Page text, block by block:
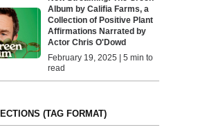
Album by Califia Farms, a
Collection of Positive Plant
Affirmations Narrated by
Actor Chris O'Dowd
February 19, 2025 | 5 min to
read
(TAG FORMAT)